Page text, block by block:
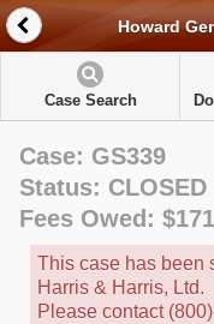
Howard
Case Search
Case: GS339
Status: CLOSED
Fees Owed:
This case has been
Harris & Harris, Ltd.
Please contact